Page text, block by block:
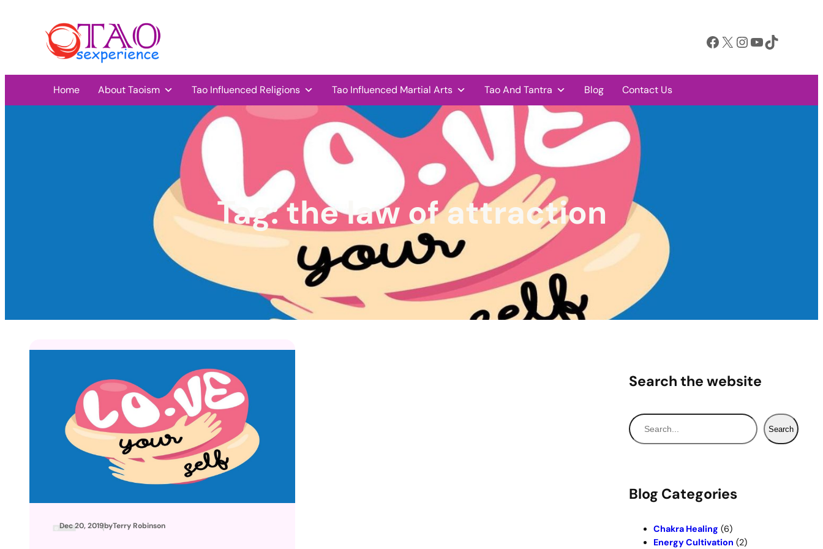
Facebook X InstagramYouTube TikTok
Home About Taoism Tao Influenced Religions Tao Influenced Martial Arts Tao And Tantra Blog Contact Us
Tag:the law of attraction
Dec 20, 2019byTerry Robinson
Search the website
S
e
h
Search
Blog Categories
Chakra Healing (6)
Energy Cultivation (2)